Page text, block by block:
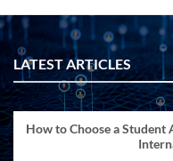
LATEST ARTICLES
How to Choose a Student